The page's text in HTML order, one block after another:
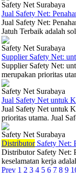
Safety Net Surabaya
Jual Safety Net:
Jual Safety Net:
Jatuh Terbaik adalah
Safety Net Surabaya
Supplier Safety Net:
Supplier Safety Net:
merupakan prioritas
Safety Net Surabaya
Jual Safety Net untuk
Jual Safety Net untuk
prioritas utama. Jual
Safety Net Surabaya
DistributorSafety Net:
Distributor Safety Net:
keselamatan kerja
Prev 1 2 3 4 5 6 7 8 9